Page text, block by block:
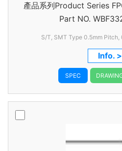
產品系列Product Series
Pitch
Part NO.
S/T, SMT Type 0.5mm Pitch,
Info. >
SPEC